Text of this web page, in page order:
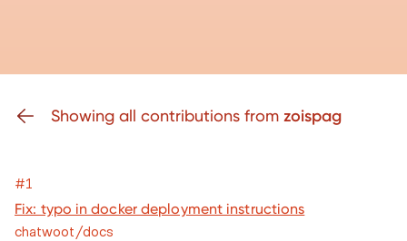
Showing all contributions from zoispag
#1
Fix: typo in docker deployment instructions
chatwoot/docs